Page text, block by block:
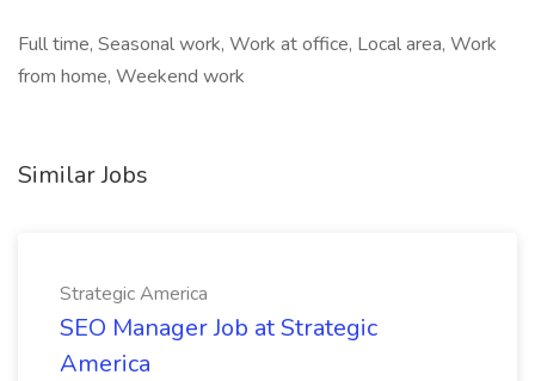
Full time, Seasonal work, Work at office, Local area, Work
from home, Weekend work
Similar Jobs
Strategic America
SEO Manager Job at Strategic
America